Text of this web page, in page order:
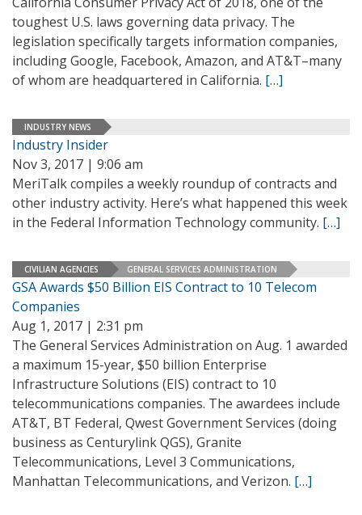
toughest U.S. laws governing data privacy. The
legislation specifically targets information companies,
including Google, Facebook, Amazon, and AT&T–many
of whom are headquartered in California. […]
INDUSTRY NEWS
Industry Insider
Nov 3, 2017 | 9:06 am
MeriTalk compiles a weekly roundup of contracts and
other industry activity. Here’s what happened this week
in the Federal Information Technology community. […]
CIVILIAN AGENCIES GENERAL SERVICES ADMINISTRATION
GSA Awards $50 Billion EIS Contract to 10 Telecom
Companies
Aug 1, 2017 | 2:31 pm
The General Services Administration on Aug. 1 awarded
a maximum 15-year, $50 billion Enterprise
Infrastructure Solutions (EIS) contract to 10
telecommunications companies. The awardees include
AT&T, BT Federal, Qwest Government Services (doing
business as Centurylink QGS), Granite
Telecommunications, Level 3 Communications,
Manhattan Telecommunications, and Verizon. […]